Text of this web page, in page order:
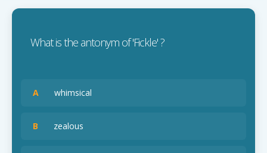
What is the antonym of 'Fickle' ?
A whimsical
B zealous